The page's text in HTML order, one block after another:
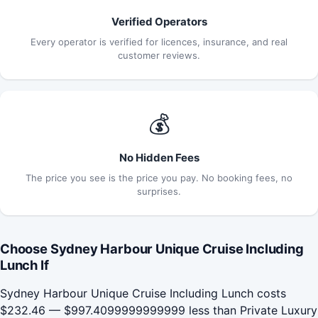
Verified Operators
Every operator is verified for licences, insurance, and real
customer reviews.
💰
No Hidden Fees
The price you see is the price you pay. No booking fees, no
surprises.
Choose Sydney Harbour Unique Cruise Including
Lunch If
Sydney Harbour Unique Cruise Including Lunch costs
$232.46 — $997.4099999999999 less than Private Luxury